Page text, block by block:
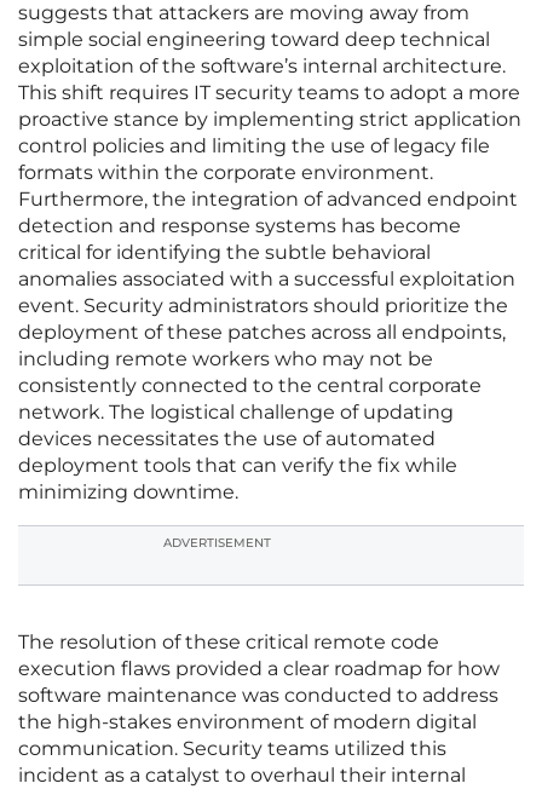
suggests that attackers are moving away from
simple social engineering toward deep technical
exploitation of the software’s internal architecture.
This shift requires IT security teams to adopt a more
proactive stance by implementing strict application
control policies and limiting the use of legacy file
formats within the corporate environment.
Furthermore, the integration of advanced endpoint
detection and response systems has become
critical for identifying the subtle behavioral
anomalies associated with a successful exploitation
event. Security administrators should prioritize the
deployment of these patches across all endpoints,
including remote workers who may not be
consistently connected to the central corporate
network. The logistical challenge of updating
devices necessitates the use of automated
deployment tools that can verify the fix while
minimizing downtime.
ADVERTISEMENT
The resolution of these critical remote code
execution flaws provided a clear roadmap for how
software maintenance was conducted to address
the high-stakes environment of modern digital
communication. Security teams utilized this
incident as a catalyst to overhaul their internal